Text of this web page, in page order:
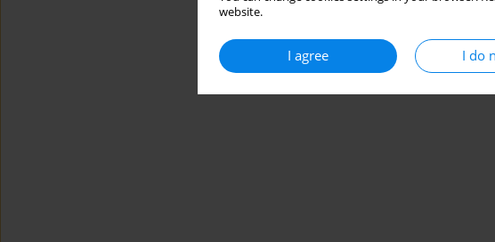
website.
I agree I do